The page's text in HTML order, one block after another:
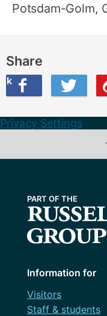
Potsdam-Golm,
Share
Twitter
this on Weibo
Privacy Settings
Information for
Visitors
Staff & students